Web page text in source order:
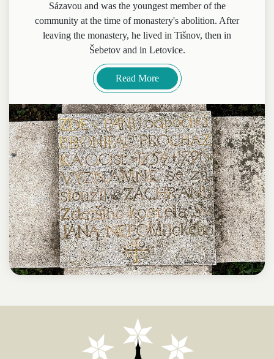
Sázavou and was the youngest member of the
community at the time of monastery's abolition. After
leaving the monastery, he lived in Tišnov, then in
Šebetov and in Letovice.
Read More